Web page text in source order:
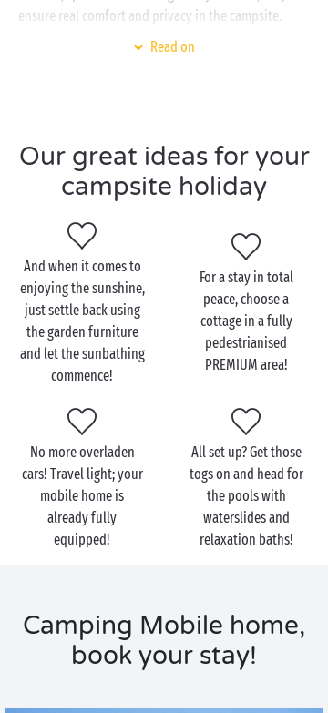
ensure real comfort and privacy in the campsite.
Behind the door of your new holiday home, you'll
Whether you're on holiday with your partner or with
the whole family , our cottages provide a wide range
of options: room for 2, 4, 6 or even 10 holidaymakers,
conditioning or with TV etc. Treat yourself to the
holiday of your dreams!
And to satisfy the most demanding campers, find out
about our range ofPREMIUM
cottages. What are the
bonuses? Household linen provided, free wi-fi and
end-of-stay cleaning included in your booking. So all
you have to do is concentrate on the most important
thing: having a lovely time!
Read on
Our great ideas for your
campsite holiday
And when it comes to
enjoying the sunshine,
just settle back using
the garden furniture
and let the sunbathing
commence!
For a stay in total
peace, choose a
cottage in a fully
pedestrianised
PREMIUM area!
No more overladen
cars! Travel light; your
mobile home is
already fully
equipped!
All set up? Get those
togs on and head for
the pools with
waterslides and
relaxation baths!
Camping Mobile home,
book your stay!